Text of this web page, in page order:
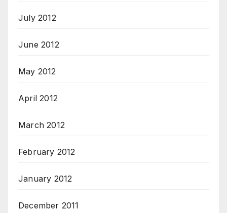
July 2012
June 2012
May 2012
April 2012
March 2012
February 2012
January 2012
December 2011